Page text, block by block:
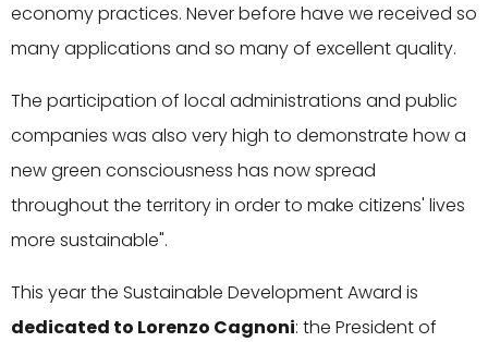
economy practices. Never before have we received so
many applications and so many of excellent quality.
The participation of local administrations and public
companies was also very high to demonstrate how a
new green consciousness has now spread
throughout the territory in order to make citizens' lives
more sustainable".
This year the Sustainable Development Award is
dedicated to Lorenzo Cagnoni: the President of